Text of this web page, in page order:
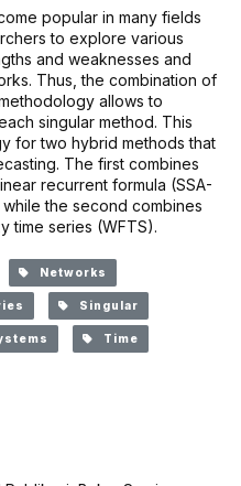
popular in many fields
to explore various
and weaknesses and
Thus, the combination of
allows to
singular method. This
for two hybrid methods that
The first combines
recurrent formula (SSA-
the second combines
time series (WFTS).
Networks
Singular
Time